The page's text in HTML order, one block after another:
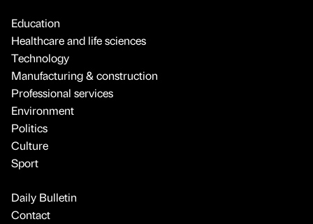
Education
Healthcare and life sciences
Technology
Manufacturing & construction
Professional services
Environment
Politics
Culture
Sport
Daily Bulletin
Contact